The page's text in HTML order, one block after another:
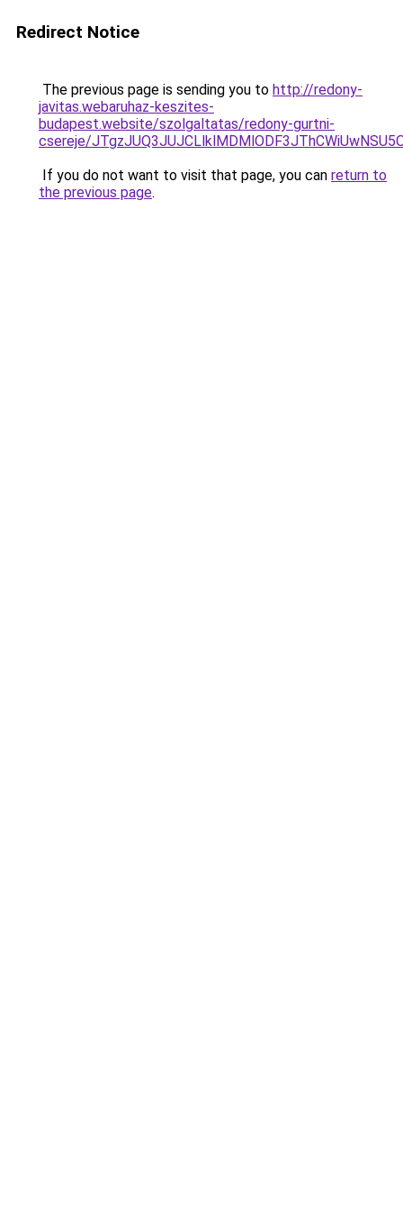
Redirect Notice
The previous page is sending you to http://redony-
javitas.webaruhaz-keszites-
budapest.website/szolgaltatas/redony-gurtni-
csereje/
If you do not want to visit that page, you can return to
the previous page.